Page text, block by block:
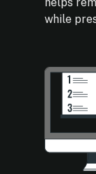
while